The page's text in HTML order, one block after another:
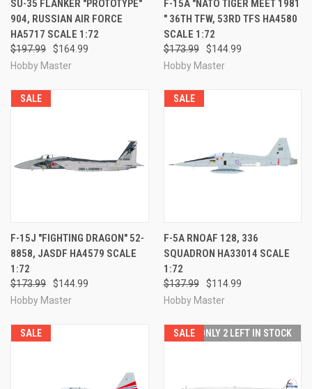
SU-35 FLANKER "PROTOTYPE"
904, RUSSIAN AIR FORCE
HA5717 SCALE 1:72
$197.99
$164.99
Hobby Master
F-15A "NATO TIGER MEET 1981
" 36TH TFW, 53RD TFS HA4580
SCALE 1:72
$173.99
$144.99
Hobby Master
SALE
F-15J "FIGHTING DRAGON" 52-
8858, JASDF HA4579 SCALE
1:72
$173.99
$144.99
Hobby Master
SALE
F-5A RNOAF 128, 336
SQUADRON HA33014 SCALE
1:72
$137.99
$114.99
Hobby Master
SALE SALE ONLY 2 LEFT IN STOCK